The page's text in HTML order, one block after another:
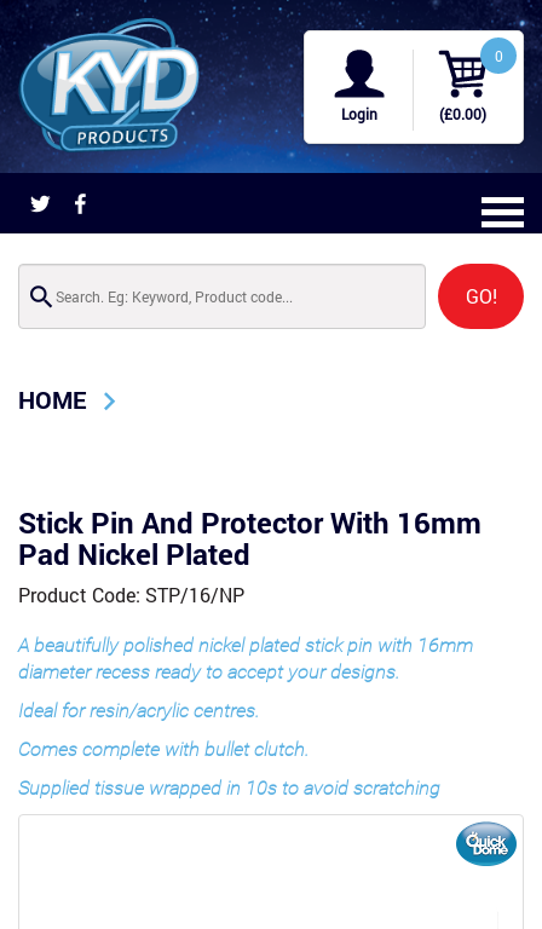
Login (£0.00)
0
GO!
HOME
Stick Pin And Protector With 16mm
Pad Nickel Plated
Product Code: STP/16/NP
A beautifully polished nickel plated stick pin with 16mm
diameter recess ready to accept your designs.
Ideal for resin/acrylic centres.
Comes complete with bullet clutch.
Supplied tissue wrapped in 10s to avoid scratching